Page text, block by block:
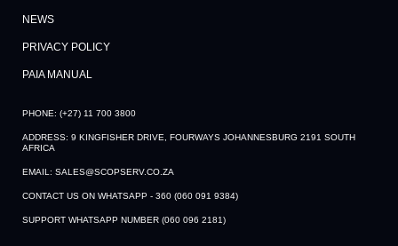
NEWS
PRIVACY POLICY
PAIA MANUAL
PHONE: (+27) 11 700 3800
ADDRESS: 9 KINGFISHER DRIVE, FOURWAYS JOHANNESBURG 2191 SOUTH
AFRICA
EMAIL: SALES@SCOPSERV.CO.ZA
CONTACT US ON WHATSAPP - 360 (060 091 9384)
SUPPORT WHATSAPP NUMBER (060 096 2181)